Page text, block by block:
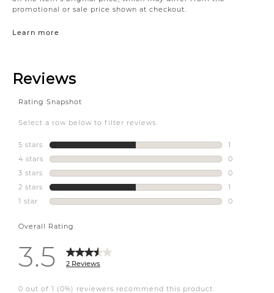
promotional or sale price shown at checkout.
Learn more